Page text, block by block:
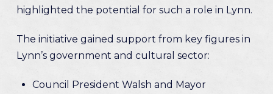
highlighted the potential for such a role in Lynn.
The initiative gained support from key figures in
Lynn’s government and cultural sector:
Council President Walsh and Mayor